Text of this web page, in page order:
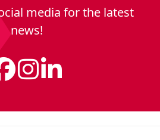
media for the latest
news!